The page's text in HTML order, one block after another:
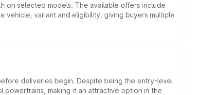
on selected models. The available offers include
variant and eligibility, giving buyers multiple
deliveries begin. Despite being the entry-level
making it an attractive option in the